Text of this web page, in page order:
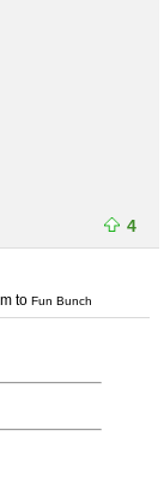
4
to Fun Bunch